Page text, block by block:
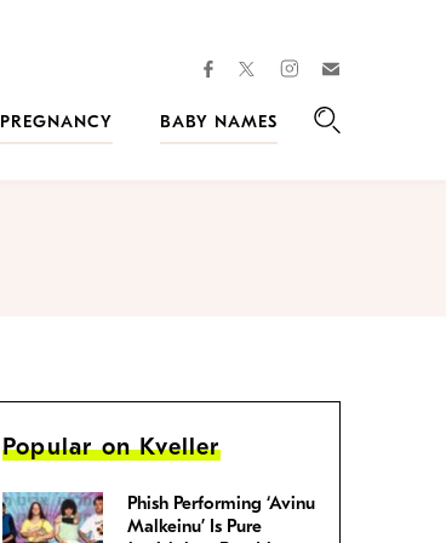
facebooktwitterinstagram
PREGNANCY
BABY NAMES
Popular on Kveller
Phish Performing ‘Avinu
Malkeinu’ Is Pure